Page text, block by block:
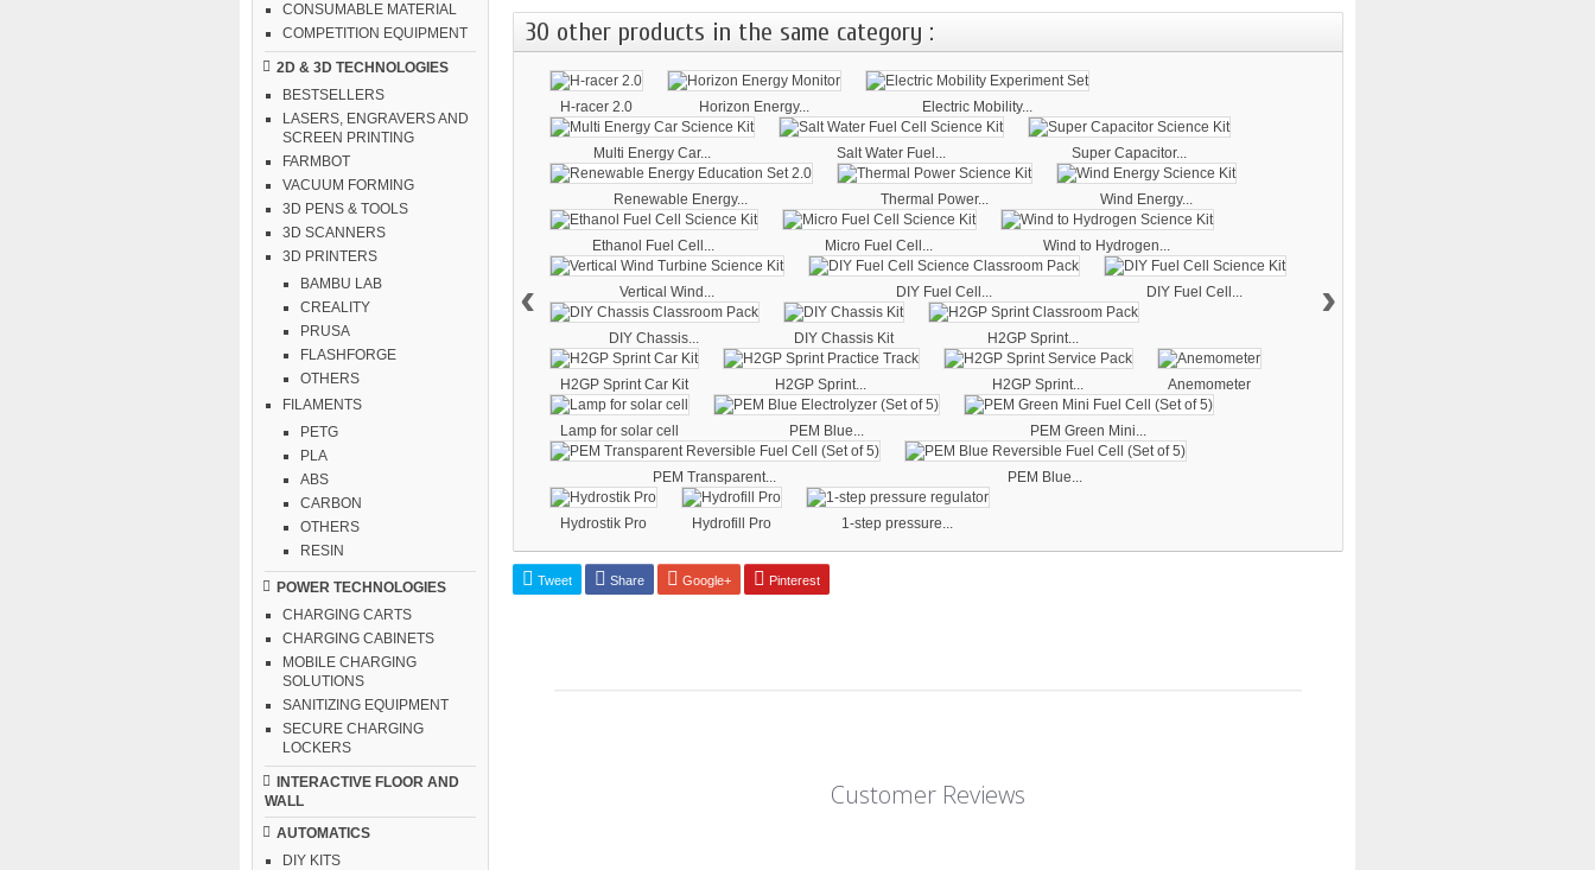
CONSUMABLE MATERIAL
COMPETITION EQUIPMENT
2D & 3D TECHNOLOGIES
BESTSELLERS
LASERS, ENGRAVERS AND
SCREEN PRINTING
FARMBOT
VACUUM FORMING
3D PENS & TOOLS
3D SCANNERS
3D PRINTERS
BAMBU LAB
CREALITY
PRUSA
FLASHFORGE
OTHERS
FILAMENTS
PETG
PLA
ABS
CARBON
OTHERS
RESIN
POWER TECHNOLOGIES
CHARGING CARTS
CHARGING CABINETS
MOBILE CHARGING
SOLUTIONS
SANITIZING EQUIPMENT
SECURE CHARGING
LOCKERS
INTERACTIVE FLOOR AND
WALL
AUTOMATICS
DIY KITS
30 other products in the same category :
H-racer 2.0 Horizon Energy... Electric Mobility...
Multi Energy Car... Salt Water Fuel... Super Capacitor...
Renewable Energy... Thermal Power... Wind Energy...
Ethanol Fuel Cell... Micro Fuel Cell... Wind to Hydrogen...
Vertical Wind... DIY Fuel Cell... DIY Fuel Cell...
DIY Chassis... DIY Chassis Kit H2GP Sprint...
H2GP Sprint Car Kit H2GP Sprint... H2GP Sprint... Anemometer
Lamp for solar cell PEM Blue... PEM Green Mini...
PEM Transparent... PEM Blue...
Hydrostik Pro Hydrofill Pro 1-step pressure...
‹ ›
Tweet Share Google+ Pinterest
Customer Reviews